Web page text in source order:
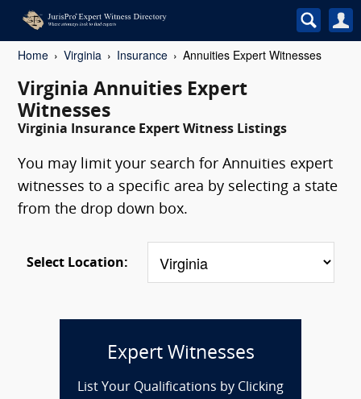
Home Virginia Insurance Annuities Expert Witnesses
Virginia Annuities Expert
Witnesses
Virginia Insurance Expert Witness Listings
You may limit your search for Annuities expert
witnesses to a specific area by selecting a state
from the drop down box.
Select Location:
Expert Witnesses
List Your Qualifications by Clicking